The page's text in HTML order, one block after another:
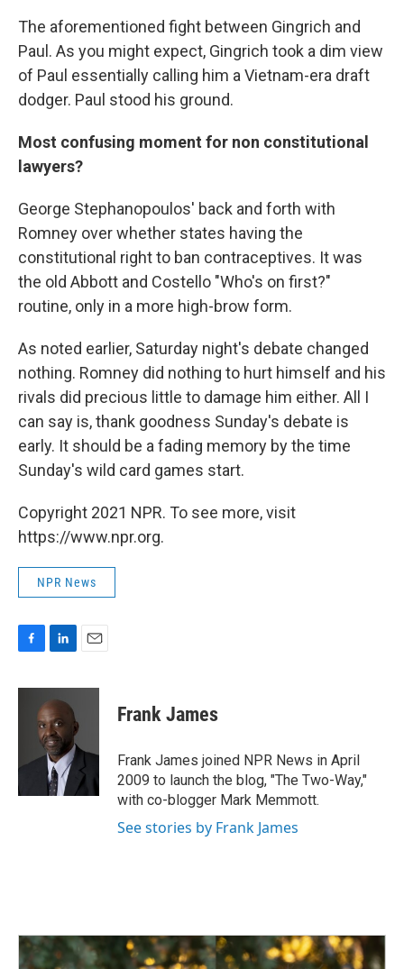
The aforementioned fight between Gingrich and
Paul. As you might expect, Gingrich took a dim view
of Paul essentially calling him a Vietnam-era draft
dodger. Paul stood his ground.
Most confusing moment for non constitutional
lawyers?
George Stephanopoulos' back and forth with
Romney over whether states having the
constitutional right to ban contraceptives. It was
the old Abbott and Costello "Who's on first?"
routine, only in a more high-brow form.
As noted earlier, Saturday night's debate changed
nothing. Romney did nothing to hurt himself and his
rivals did precious little to damage him either. All I
can say is, thank goodness Sunday's debate is
early. It should be a fading memory by the time
Sunday's wild card games start.
Copyright 2021 NPR. To see more, visit
https://www.npr.org.
NPR News
c
k
n
k
e
d
I
n
a
Frank James
Frank James joined NPR News in April
2009 to launch the blog, "The Two-Way,"
with co-blogger Mark Memmott.
See stories by Frank James